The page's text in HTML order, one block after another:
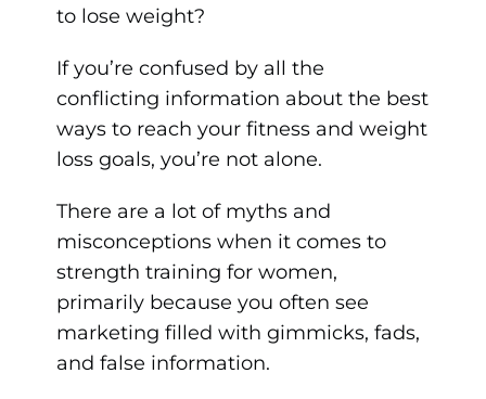
to lose weight?
If you’re confused by all the
conflicting information about the best
ways to reach your fitness and weight
loss goals, you’re not alone.
There are a lot of myths and
misconceptions when it comes to
strength training for women,
primarily because you often see
marketing filled with gimmicks, fads,
and false information.